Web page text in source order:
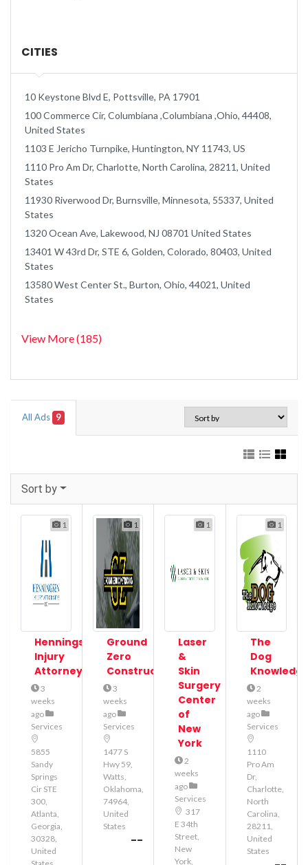
CITIES
10 Keystone Blvd E, Pottsville, PA 17901
100 Commerce Cir, Columbiana ,Columbiana ,Ohio, 44408,
United States
1103 E Jericho Turnpike, Huntington, NY 11743, US
1110 Pro Am Dr, Charlotte, North Carolina, 28211, United
States
11930 Riverwood Dr, Burnsville, Minnesota, 55337, United
States
1320 Ocean Ave, Lakewood, NJ 08701 United States
13401 W 43rd Dr, STE 6, Golden, Colorado, 80403, United
States
13580 West Center St., Burton, Ohio, 44021, United
States
View More (185)
All Ads 9
Sort by
1
Henningsen
Injury
Attorneys
3
weeks
ago
Services
5855
Sandy
Springs
Cir STE
300,
Atlanta,
Georgia,
30328,
United
States
1
Ground
Zero
Construction
3
weeks
ago
Services
1477 S
Hwy 59,
Watts,
Oklahoma,
74964,
United
States
--
1
Laser
&
Skin
Surgery
Center
of
New
York
2
weeks
ago
Services
317
E 34th
Street,
New
York,
1
The
Dog
2
weeks
ago
Services
1110
Pro Am
Dr,
Charlotte,
North
Carolina,
28211,
United
States